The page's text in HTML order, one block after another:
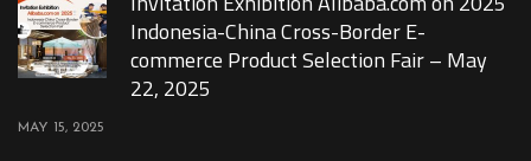
Indonesia-China Cross-Border E-
commerce Product Selection Fair – May
22, 2025
MAY 15, 2025